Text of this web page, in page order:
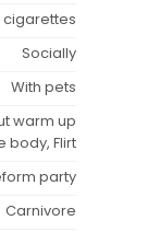
cigarettes
Socially
With pets
warm up
body, Flirt
party
Carnivore